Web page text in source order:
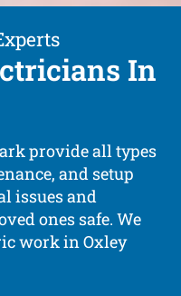
In
provide all types
and setup
issues and
ones safe. We
work in Oxley